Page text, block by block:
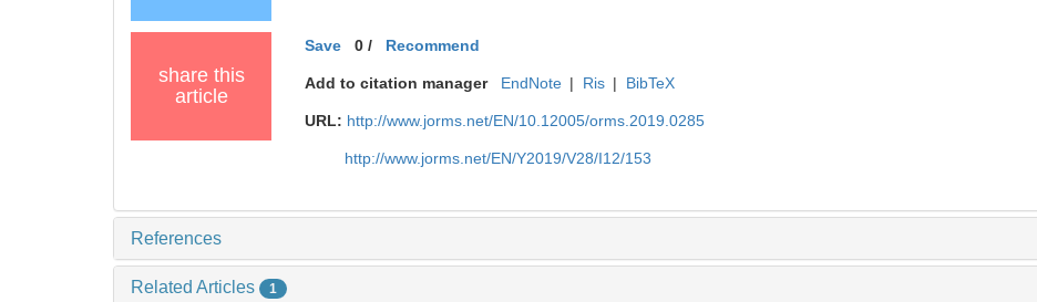
share this
article
Save 0/ Recommend
Add to citation manager EndNote | Ris | BibTeX
URL: http://www.jorms.net/EN/10.12005/orms.2019.0285
http://www.jorms.net/EN/Y2019/V28/I12/153
References
Related Articles 1